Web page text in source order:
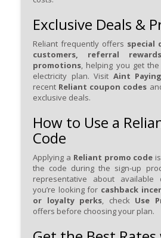
Exclusive Deals &
Reliant frequently offers special
customers, referral
promotions, helping you get
electricity plan. Visit Aint
recent Reliant coupon codes
exclusive deals.
How to Use a
Code
Applying a Reliant promo code
the code during the sign-up
representative about available
you’re looking for cashback
or loyalty perks, check Use
offers before choosing your plan.